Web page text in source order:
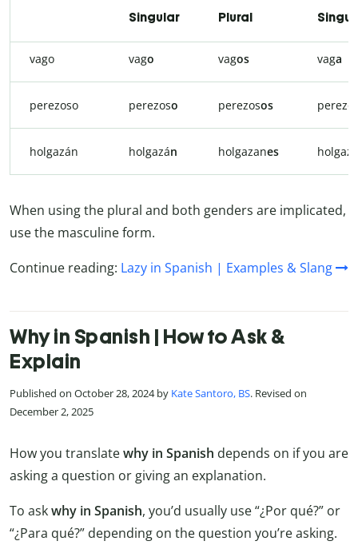
Singular Plural
vago vago vagos vaga
perezoso perezoso perezosos
holgazán holgazán holgazanes
When using the plural and both genders are implicated,
use the masculine form.
Continue reading: Lazy in Spanish | Examples & Slang
Why in Spanish | How to Ask &
Explain
Published on October 28, 2024 by Kate Santoro, BS. Revised on
December 2, 2025
How you translatewhy in Spanish depends on if you are
asking a question or giving an explanation.
To askwhy in Spanish, you’d usually use “¿Por qué?” or
“¿Para qué?” depending on the question you’re asking.